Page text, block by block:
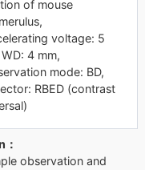
of mouse
voltage: 5
4 mm,
mode: BD,
RBED (contrast
observation and